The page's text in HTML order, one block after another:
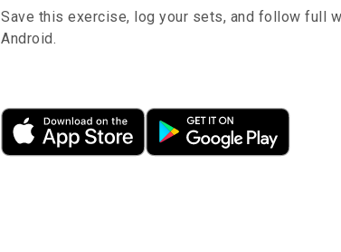
Save this exercise, log your sets, and follow full
Android.